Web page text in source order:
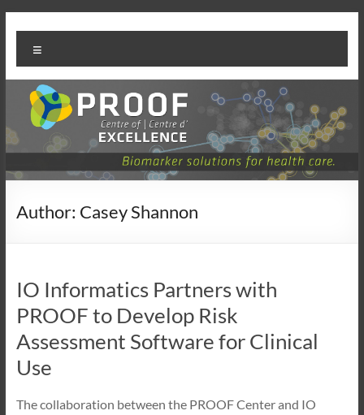
to
content
PROOF
Centre
Author: Casey Shannon
IO Informatics Partners with
PROOF to Develop Risk
Assessment Software for Clinical
Use
The collaboration between the PROOF Center and IO